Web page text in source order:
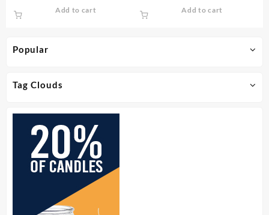
Popular
Tag Clouds
Add to cart Add to cart